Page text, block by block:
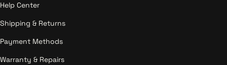
Help Center
Shipping & Returns
Payment Methods
Warranty & Repairs